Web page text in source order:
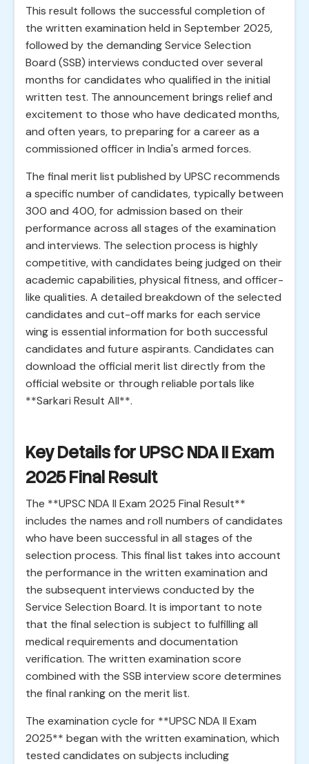
This result follows the successful completion of
the written examination held in September 2025,
followed by the demanding Service Selection
Board (SSB) interviews conducted over several
months for candidates who qualified in the initial
written test. The announcement brings relief and
excitement to those who have dedicated months,
and often years, to preparing for a career as a
commissioned officer in India's armed forces.
The final merit list published by UPSC recommends
a specific number of candidates, typically between
300 and 400, for admission based on their
performance across all stages of the examination
and interviews. The selection process is highly
competitive, with candidates being judged on their
academic capabilities, physical fitness, and officer-
like qualities. A detailed breakdown of the selected
candidates and cut-off marks for each service
wing is essential information for both successful
candidates and future aspirants. Candidates can
download the official merit list directly from the
official website or through reliable portals like
**Sarkari Result All**.
Key Details for UPSC NDA II Exam
2025 Final Result
The **UPSC NDA II Exam 2025 Final Result**
includes the names and roll numbers of candidates
who have been successful in all stages of the
selection process. This final list takes into account
the performance in the written examination and
the subsequent interviews conducted by the
Service Selection Board. It is important to note
that the final selection is subject to fulfilling all
medical requirements and documentation
verification. The written examination score
combined with the SSB interview score determines
the final ranking on the merit list.
The examination cycle for **UPSC NDA II Exam
2025** began with the written examination, which
tested candidates on subjects including